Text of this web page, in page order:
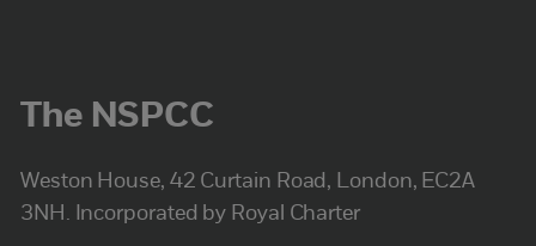
The NSPCC
Weston House, 42 Curtain Road, London, EC2A
3NH. Incorporated by Royal Charter